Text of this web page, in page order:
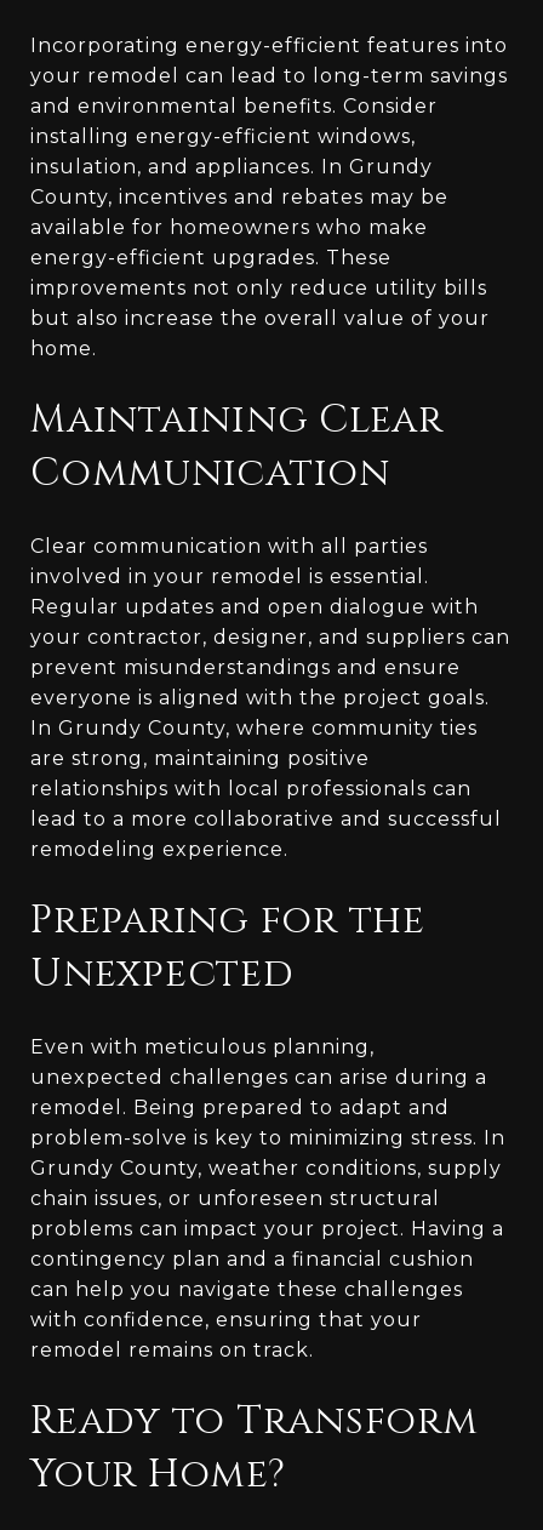
Incorporating energy-efficient features into
your remodel can lead to long-term savings
and environmental benefits. Consider
installing energy-efficient windows,
insulation, and appliances. In Grundy
County, incentives and rebates may be
available for homeowners who make
energy-efficient upgrades. These
improvements not only reduce utility bills
but also increase the overall value of your
home.
Maintaining Clear
Communication
Clear communication with all parties
involved in your remodel is essential.
Regular updates and open dialogue with
your contractor, designer, and suppliers can
prevent misunderstandings and ensure
everyone is aligned with the project goals.
In Grundy County, where community ties
are strong, maintaining positive
relationships with local professionals can
lead to a more collaborative and successful
remodeling experience.
Preparing for the
Unexpected
Even with meticulous planning,
unexpected challenges can arise during a
remodel. Being prepared to adapt and
problem-solve is key to minimizing stress. In
Grundy County, weather conditions, supply
chain issues, or unforeseen structural
problems can impact your project. Having a
contingency plan and a financial cushion
can help you navigate these challenges
with confidence, ensuring that your
remodel remains on track.
Ready to Transform
Your Home?